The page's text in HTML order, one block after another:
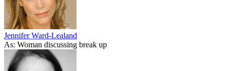
Jennifer Ward-Lealand
As: Woman discussing break up